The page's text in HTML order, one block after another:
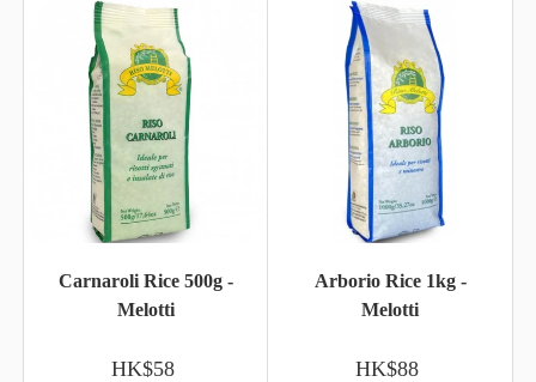
Carnaroli Rice 500g -
Melotti
HK$58
Arborio Rice 1kg -
Melotti
HK$88